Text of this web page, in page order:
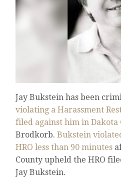
Jay Bukstein has been
violating a Harassment
filed against him in Dakota
Brodkorb.Bukstein
HRO less than 90 minutes
County upheld the HRO
Jay Bukstein.